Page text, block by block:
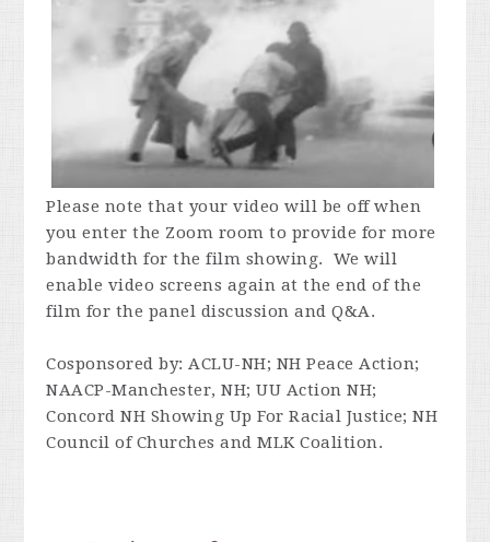
Please note that your video will be off when
you enter the Zoom room to provide for more
bandwidth for the film showing. We will
enable video screens again at the end of the
film for the panel discussion and Q&A.
Cosponsored by:ACLU-NH; NH Peace Action;
NAACP-Manchester, NH; UU Action NH;
Concord NH Showing Up For Racial Justice; NH
Council of Churches and MLK Coalition.